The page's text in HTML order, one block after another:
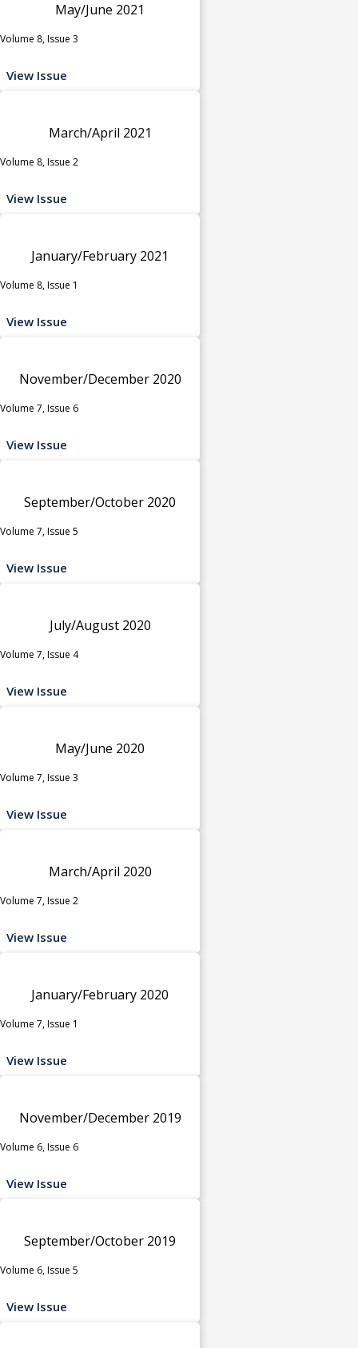
May/June 2021
Volume 8, Issue 3
View Issue
March/April 2021
Volume 8, Issue 2
View Issue
January/February 2021
Volume 8, Issue 1
View Issue
November/December 2020
Volume 7, Issue 6
View Issue
September/October 2020
Volume 7, Issue 5
View Issue
July/August 2020
Volume 7, Issue 4
View Issue
May/June 2020
Volume 7, Issue 3
View Issue
March/April 2020
Volume 7, Issue 2
View Issue
January/February 2020
Volume 7, Issue 1
View Issue
November/December 2019
Volume 6, Issue 6
View Issue
September/October 2019
Volume 6, Issue 5
View Issue